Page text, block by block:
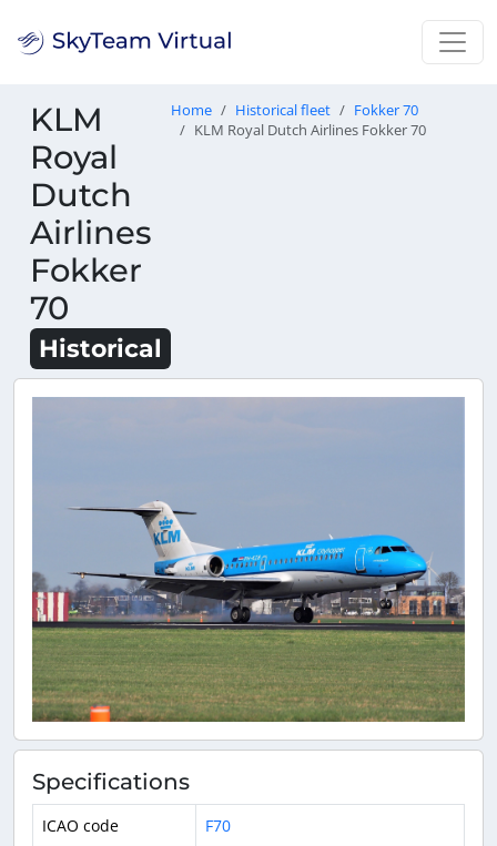
KLM
Royal
Dutch
Airlines
Fokker
70
Historical
Home Historical fleet
Fokker 70
KLM Royal Dutch Airlines Fokker 70
Specifications
ICAO code
F70